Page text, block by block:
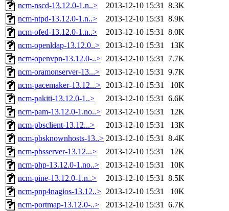
ncm-nscd-13.12.0-1.n..>
2013-12-10 15:31 8.3K
ncm-ntpd-13.12.0-1.n..>
2013-12-10 15:31 8.9K
ncm-ofed-13.12.0-1.n..>
2013-12-10 15:31 8.0K
ncm-openldap-13.12.0..>
2013-12-10 15:31
13K
ncm-openvpn-13.12.0-..> 2013-12-10 15:31 7.7K
ncm-oramonserver-13...>
2013-12-10 15:31 9.7K
ncm-pacemaker-13.12...> 2013-12-10 15:31
10K
ncm-pakiti-13.12.0-1..>
2013-12-10 15:31 6.6K
ncm-pam-13.12.0-1.no..> 2013-12-10 15:31
12K
ncm-pbsclient-13.12...>
2013-12-10 15:31
13K
ncm-pbsknownhosts-13..> 2013-12-10 15:31 8.4K
ncm-pbsserver-13.12...>
2013-12-10 15:31
12K
ncm-php-13.12.0-1.no..>
2013-12-10 15:31
10K
ncm-pine-13.12.0-1.n..>
2013-12-10 15:31 8.5K
ncm-pnp4nagios-13.12..> 2013-12-10 15:31
10K
ncm-portmap-13.12.0-..>
2013-12-10 15:31 6.7K